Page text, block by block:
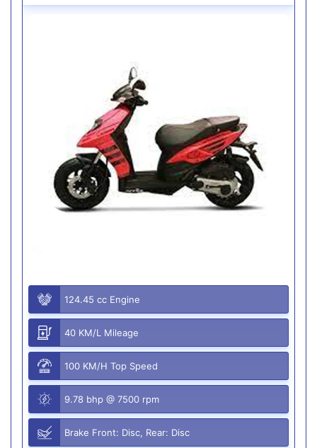
124.45 cc Engine
40 KM/L Mileage
100 KM/H Top Speed
9.78 bhp @ 7500 rpm
Brake Front: Disc, Rear: Disc